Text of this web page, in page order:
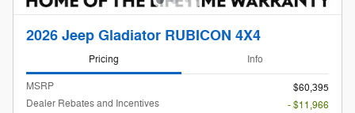
2026 Jeep Gladiator RUBICON 4X4
Pricing Info
MSRP
$60,395
Dealer Rebates and Incentives
- $11,966